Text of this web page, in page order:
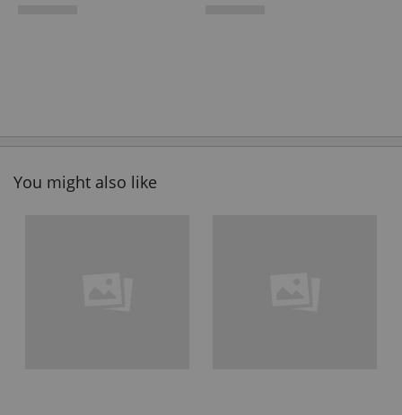
You might also like